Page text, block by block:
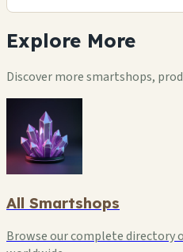
Explore More
Discover more smartshops,
All Smartshops
Browse our complete directory